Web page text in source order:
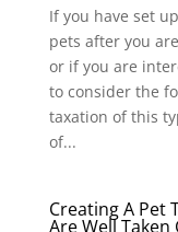
If you have set
pets after you
or if you are
to consider the
taxation of this
of...
Creating A Pet
Are Well Taken